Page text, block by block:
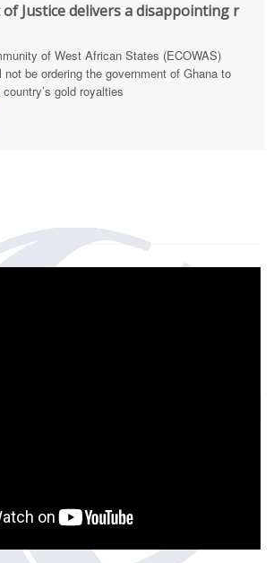
of Justice delivers a disappointing r
of West African States (ECOWAS)
be ordering the government of Ghana to
gold royalties